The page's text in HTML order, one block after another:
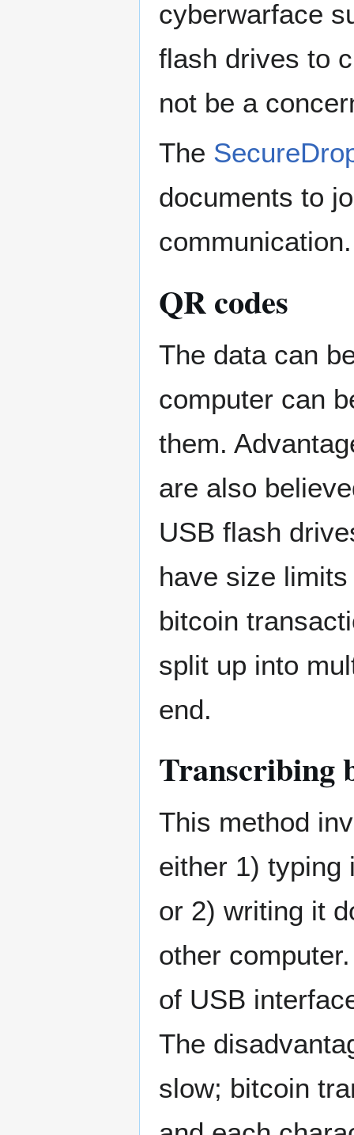
cyberwarface
flash drives to
not be a
The
documents to
communication.
QR codes
The data can
computer can
them.
are also
USB flash
have size
bitcoin
split up into
end.
Transcribing
This method
either 1) typing
or 2) writing it
other
of USB
The
slow; bitcoin